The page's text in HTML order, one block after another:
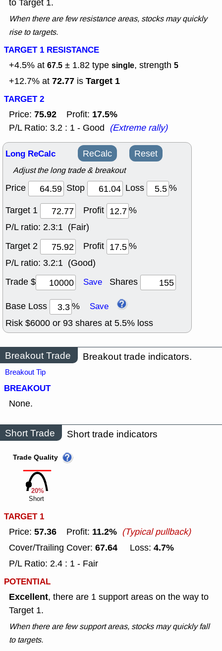
to Target 1.
When there are few resistance areas, stocks may quickly
rise to targets.
TARGET 1 RESISTANCE
+4.5% at 67.5 ± 1.82 type single, strength 5
+12.7% at 72.77 is Target 1
TARGET 2
Price: 75.92 Profit: 17.5%
P/L Ratio: 3.2 : 1 - Good (Extreme rally)
Long ReCalc ReCalc Reset
Adjust the long trade & breakout
Price Stop Loss
%
Target 1
Profit
%
P/L ratio: 2.3:1 (Fair)
Target 2
Profit
%
P/L ratio: 3.2:1 (Good)
Trade $
Save Shares
Base Loss % Save
Risk $6000 or 93 shares at 5.5% loss
Breakout Trade Breakout trade indicators.
Breakout Tip
BREAKOUT
None.
Short Trade Short trade indicators
20%
Trade Quality
Short
TARGET 1
Price: 57.36 Profit: 11.2% (Typical pullback)
Cover/Trailing Cover: 67.64 Loss: 4.7%
P/L Ratio: 2.4 : 1 - Fair
POTENTIAL
Excellent, there are 1 support areas on the way to
Target 1.
When there are few support areas, stocks may quickly fall
to targets.